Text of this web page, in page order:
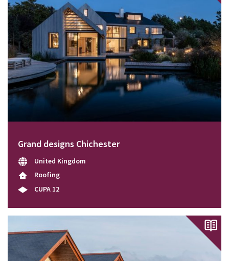
Grand designs Chichester
United Kingdom
Roofing
CUPA 12